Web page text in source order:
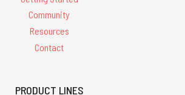
Community
Resources
Contact
PRODUCT LINES